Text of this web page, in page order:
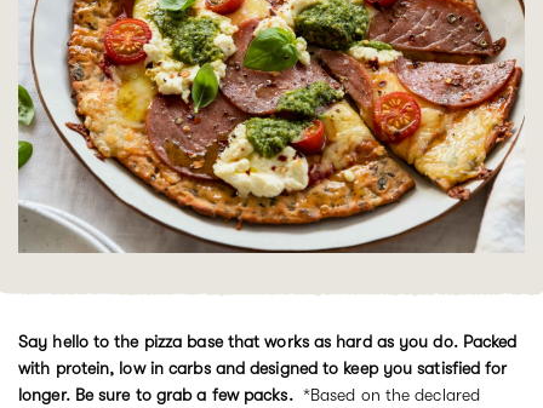
Say hello to the pizza base that works as hard as you do. Packed
with protein, low in carbs and designed to keep you satisfied for
longer. Be sure to grab a few packs. *Based on thedeclared